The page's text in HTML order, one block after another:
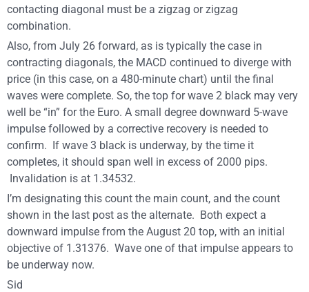
contacting diagonal must be a zigzag or zigzag
combination.
Also, from July 26 forward, as is typically the case in
contracting diagonals, the MACD continued to diverge with
price (in this case, on a 480-minute chart) until the final
waves were complete. So, the top for wave 2 black may very
well be “in” for the Euro. A small degree downward 5-wave
impulse followed by a corrective recovery is needed to
confirm. If wave 3 black is underway, by the time it
completes, it should span well in excess of 2000 pips.
Invalidation is at 1.34532.
I’m designating this count the main count, and the count
shown in the last post as the alternate. Both expect a
downward impulse from the August 20 top, with an initial
objective of 1.31376. Wave one of that impulse appears to
be underway now.
Sid